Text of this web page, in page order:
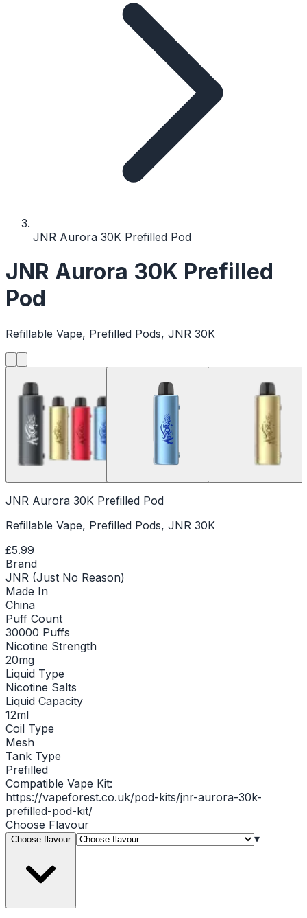
JNR Aurora 30K Prefilled Pod
JNR Aurora 30K Prefilled
Pod
Refillable Vape, Prefilled Pods, JNR 30K
JNR Aurora 30K Prefilled Pod
Refillable Vape, Prefilled Pods, JNR 30K
£5.99
Brand
JNR (Just No Reason)
Made In
China
Puff Count
30000 Puffs
Nicotine Strength
20mg
Liquid Type
Nicotine Salts
Liquid Capacity
12ml
Coil Type
Mesh
Tank Type
Prefilled
Compatible Vape Kit:
https://vapeforest.co.uk/pod-kits/jnr-aurora-30k-
prefilled-pod-kit/
Choose Flavour
Choose flavour ▾